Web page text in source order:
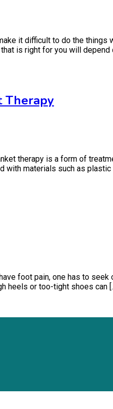
it difficult to do the
is right for you will depend
Therapy
therapy is a form of
materials such as
foot pain, one has to
heels or too-tight shoes can